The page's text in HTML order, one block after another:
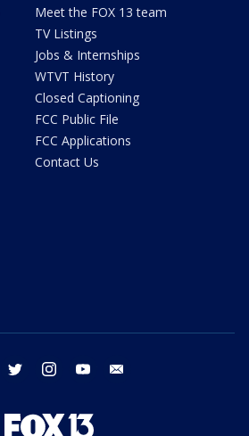
Meet the FOX 13 team
TV Listings
Jobs & Internships
WTVT History
Closed Captioning
FCC Public File
FCC Applications
Contact Us
facebook twitter instagram youtube